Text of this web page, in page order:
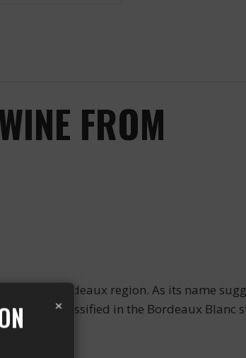
FROM
in the Bordeaux region. As its name
wine is classified in the Bordeaux Blanc
×